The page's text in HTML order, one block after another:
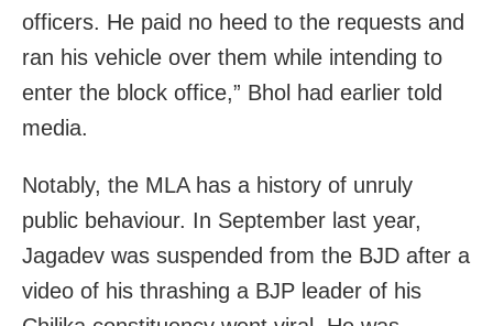
officers. He paid no heed to the requests and
ran his vehicle over them while intending to
enter the block office,” Bhol had earlier told
media.
Notably, the MLA has a history of unruly
public behaviour. In September last year,
Jagadev was suspended from the BJD after a
video of his thrashing a BJP leader of his